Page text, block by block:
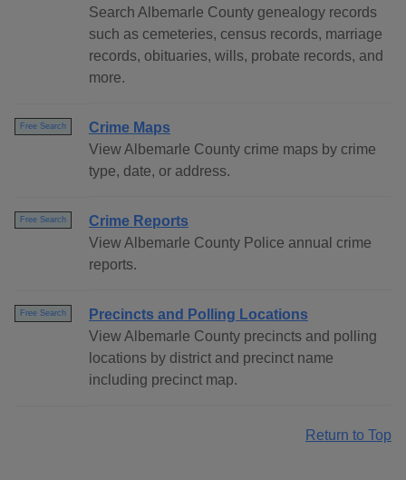
Search Albemarle County genealogy records
such as cemeteries, census records, marriage
records, obituaries, wills, probate records, and
more.
Free Search
Crime Maps
View Albemarle County crime maps by crime
type, date, or address.
Free Search
Crime Reports
View Albemarle County Police annual crime
reports.
Free Search
Precincts and Polling Locations
View Albemarle County precincts and polling
locations by district and precinct name
including precinct map.
Return to Top